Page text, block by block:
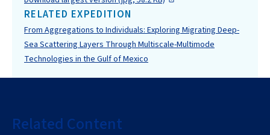
RELATED EXPEDITION
From Aggregations to Individuals: Exploring Migrating Deep-
Sea Scattering Layers Through Multiscale-Multimode
Technologies in the Gulf of Mexico
Related Content